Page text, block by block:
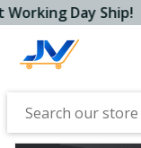
Day Ship!